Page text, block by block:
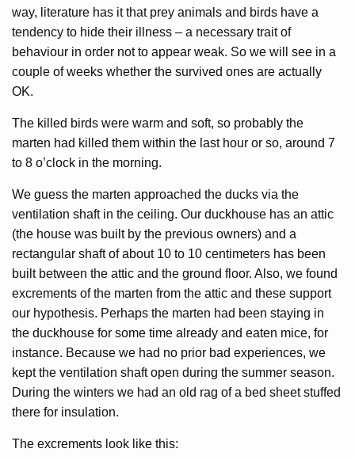
way, literature has it that prey animals and birds have a
tendency to hide their illness – a necessary trait of
behaviour in order not to appear weak. So we will see in a
couple of weeks whether the survived ones are actually
OK.
The killed birds were warm and soft, so probably the
marten had killed them within the last hour or so, around 7
to 8 o’clock in the morning.
We guess the marten approached the ducks via the
ventilation shaft in the ceiling. Our duckhouse has an attic
(the house was built by the previous owners) and a
rectangular shaft of about 10 to 10 centimeters has been
built between the attic and the ground floor. Also, we found
excrements of the marten from the attic and these support
our hypothesis. Perhaps the marten had been staying in
the duckhouse for some time already and eaten mice, for
instance. Because we had no prior bad experiences, we
kept the ventilation shaft open during the summer season.
During the winters we had an old rag of a bed sheet stuffed
there for insulation.
The excrements look like this: